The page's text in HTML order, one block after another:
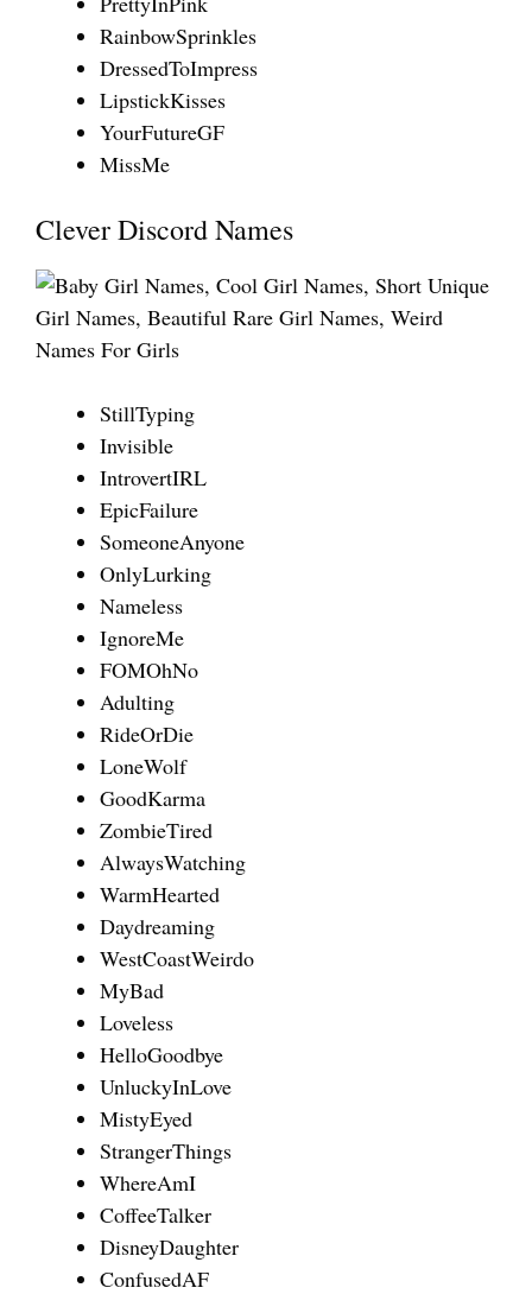
RainbowSprinkles
DressedToImpress
LipstickKisses
YourFutureGF
MissMe
Clever Discord Names
StillTyping
Invisible
IntrovertIRL
EpicFailure
SomeoneAnyone
OnlyLurking
Nameless
IgnoreMe
FOMOhNo
Adulting
RideOrDie
LoneWolf
GoodKarma
ZombieTired
AlwaysWatching
WarmHearted
Daydreaming
WestCoastWeirdo
MyBad
Loveless
HelloGoodbye
UnluckyInLove
MistyEyed
StrangerThings
WhereAmI
CoffeeTalker
DisneyDaughter
ConfusedAF